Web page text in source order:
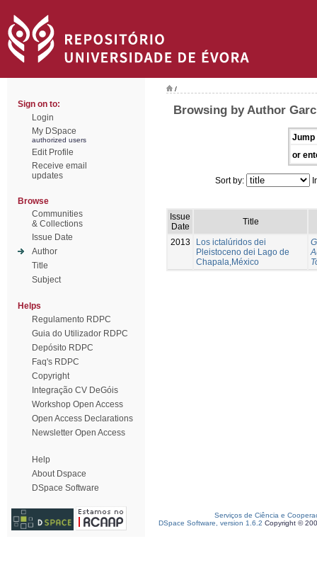
Sign on to:
Login
My DSpace
authorized users
Edit Profile
Receive email
updates
Browse
Communities
& Collections
Issue Date
Author
Title
Subject
Helps
Regulamento RDPC
Guia do Utilizador RDPC
Depósito RDPC
Faq's RDPC
Copyright
Integração CV DeGóis
Workshop Open Access
Open Access Declarations
Newsletter Open Access
Help
About Dspace
DSpace Software
/
Browsing by Author
Jump
or
Sort by:
Issue
Date
Title
2013
Los ictalúridos dei
Pleistoceno dei Lago de
Chapala,México
Serviços de Ciência e
DSpace Software, version 1.6.2 Copyright ©